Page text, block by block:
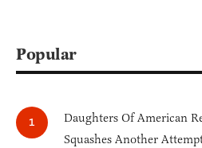
Popular
Daughters Of American
Squashes Another